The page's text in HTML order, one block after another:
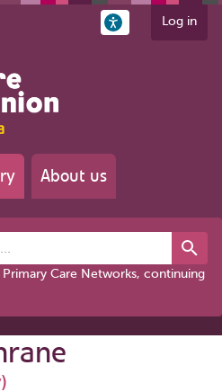
Log in
About us
Care Networks, continuing